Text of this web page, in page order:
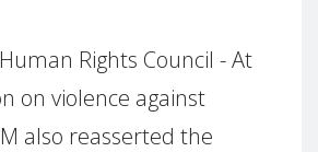
Rights Council - At
on violence against
also reasserted the